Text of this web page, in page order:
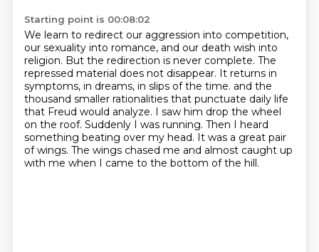
Starting point is 00:08:02
We learn to redirect our aggression into competition,
our sexuality into romance, and our death wish into
religion. But the redirection is never complete. The
repressed material does not disappear. It returns in
symptoms, in dreams, in slips of the time. and the
thousand smaller rationalities that punctuate daily life
that Freud would analyze. I saw him drop the wheel
on the roof. Suddenly I was running. Then I heard
something beating over my head. It was a great pair
of wings. The wings chased me and almost caught up
with me when I came to the bottom of the hill.